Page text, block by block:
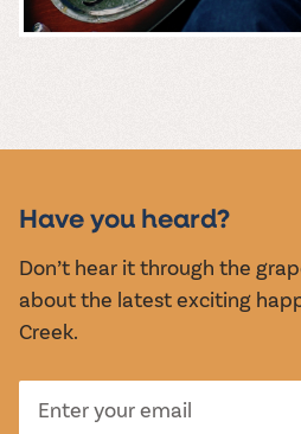
Have you heard?
Don’t hear it through the
about the latest exciting
Creek.